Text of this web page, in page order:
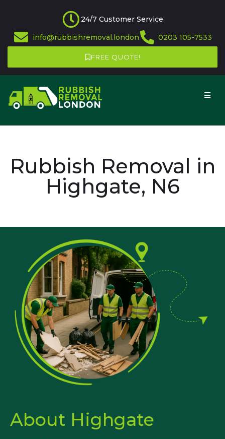
24/7 Customer Service
info@rubbishremoval.london
0203 105-7533
FREE QUOTE!
Rubbish Removal in
Highgate, N6
About Highgate